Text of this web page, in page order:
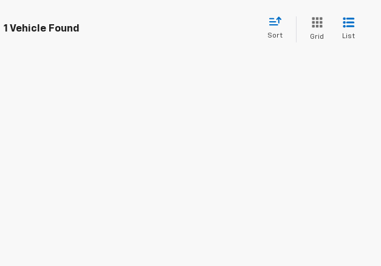
1 Vehicle Found
Sort Grid List